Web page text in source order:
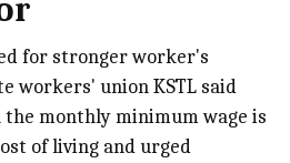
for stronger worker's
workers' union KSTL said
monthly minimum wage is
of living and urged